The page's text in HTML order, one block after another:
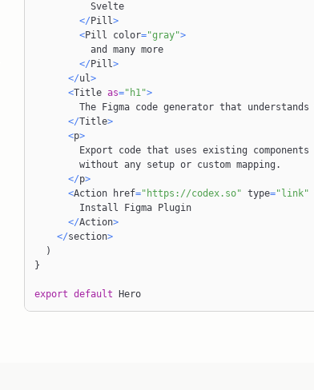
Svelte
</ Pill>
<Pill color="gray">
</ Pill>
</ul>
<Title as="h1">
The
Figma
</Title>
<p>
Export code that uses existing components
        without any setup or custom mapping
.
</p>
<Action href="https://codex.so" type="link"
Install
Figma
Plugin
</Action>
</section>
)
}
export default Hero